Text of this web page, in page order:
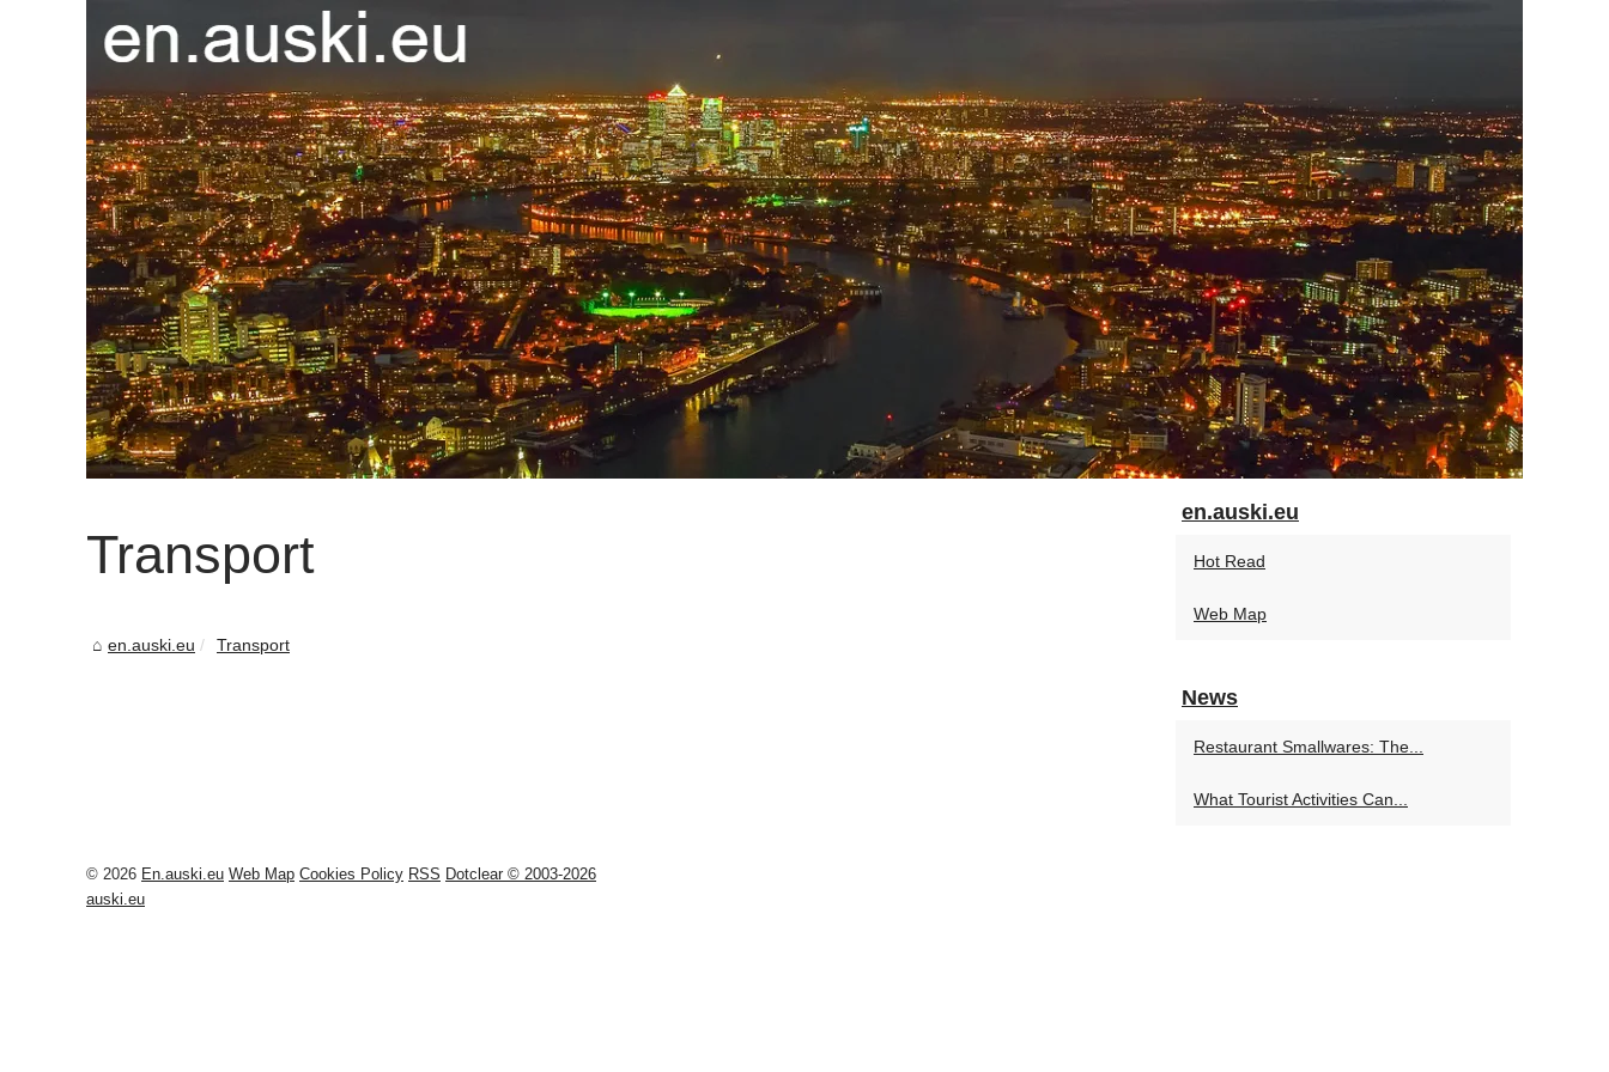
Transport
en.auski.eu Transport
en.auski.eu
Hot Read
Web Map
News
Restaurant Smallwares: The...
What Tourist Activities Can...
© 2026 En.auski.eu Web Map Cookies Policy RSS Dotclear © 2003-2026
auski.eu